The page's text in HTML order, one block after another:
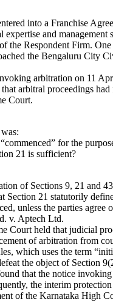
into a Franchise
and
the Respondent Firm.
the Bengaluru City
arbitration on 11
arbitral proceedings
Court.
for the
21 is sufficient?
of Sections 9, 21
Section 21 statutorily
unless the parties
v. Aptech Ltd.
Court held that judicial
of arbitration from
which uses the term
the object of Section
that the notice
the interim
of the Karnataka High